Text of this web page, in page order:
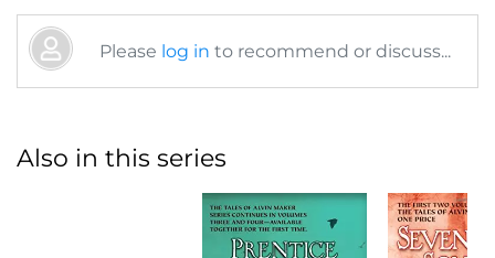
Please log in to recommend or discuss...
Also in this series